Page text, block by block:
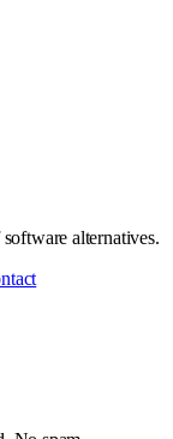
alternatives.